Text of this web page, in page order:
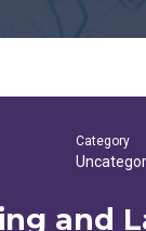
Category
and